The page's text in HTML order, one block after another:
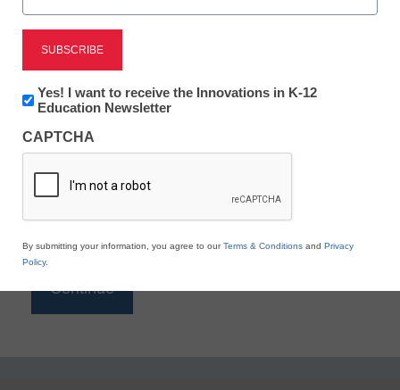
Reading
eSchool News is Free for qualified educators. Sign
to access all our K-12 news and resources.
*
Newsletter:
Innovations
K12
Education
Yes! I want to receive the Innovations in K-12
Education Newsletter
CAPTCHA
By submitting your information, you agree to ourTerms & Conditions and Privacy
Policy.